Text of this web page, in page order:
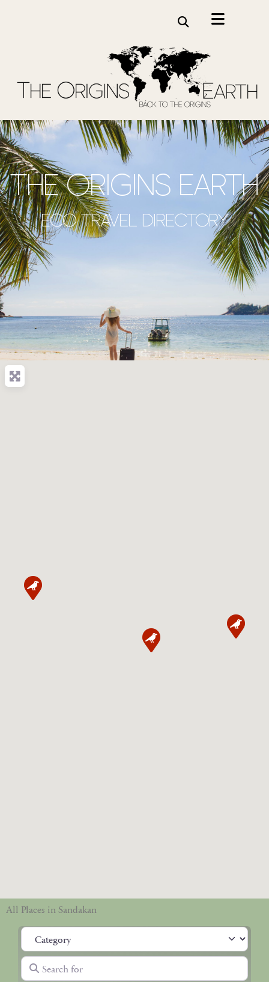
the origins earth
Eco travel directory
All Places in Sandakan
Category
Search for